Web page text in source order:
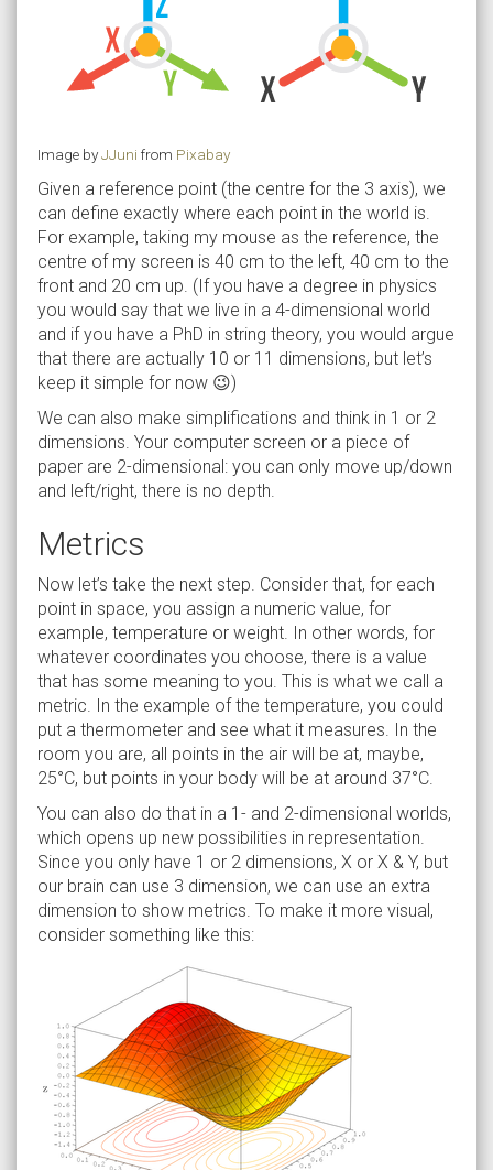
Image byJJuni from Pixabay
Given a reference point (the centre for the 3 axis), we
can define exactly where each point in the world is.
For example, taking my mouse as the reference, the
centre of my screen is 40 cm to the left, 40 cm to the
front and 20 cm up. (If you have a degree in physics
you would say that we live in a 4-dimensional world
and if you have a PhD in string theory, you would argue
that there are actually 10 or 11 dimensions, but let’s
keep it simple for now 😉)
We can also make simplifications and think in 1 or 2
dimensions. Your computer screen or a piece of
paper are 2-dimensional: you can only move up/down
and left/right, there is no depth.
Metrics
Now let’s take the next step. Consider that, for each
point in space, you assign a numeric value, for
example, temperature or weight. In other words, for
whatever coordinates you choose, there is a value
that has some meaning to you. This is what we call a
metric. In the example of the temperature, you could
put a thermometer and see what it measures. In the
room you are, all points in the air will be at, maybe,
25°C, but points in your body will be at around 37°C.
You can also do that in a 1- and 2-dimensional worlds,
which opens up new possibilities in representation.
Since you only have 1 or 2 dimensions, X or X & Y, but
our brain can use 3 dimension, we can use an extra
dimension to show metrics. To make it more visual,
consider something like this: